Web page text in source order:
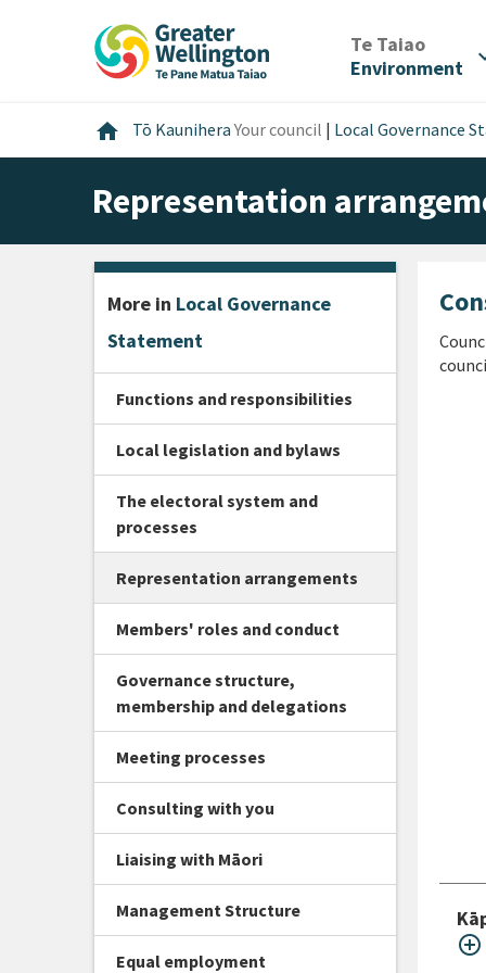
Te Taiao/
Environment
home Home
Tō KauniheraYour council | Local Governance
Representation
add_circle_outline
More in Local Governance
Statement
Functions and responsibilities
Local legislation and bylaws
The electoral system and
processes
Representation arrangements
Members' roles and conduct
Governance structure,
membership and delegations
Meeting processes
Consulting with you
Liaising with Māori
Management Structure
Equal employment